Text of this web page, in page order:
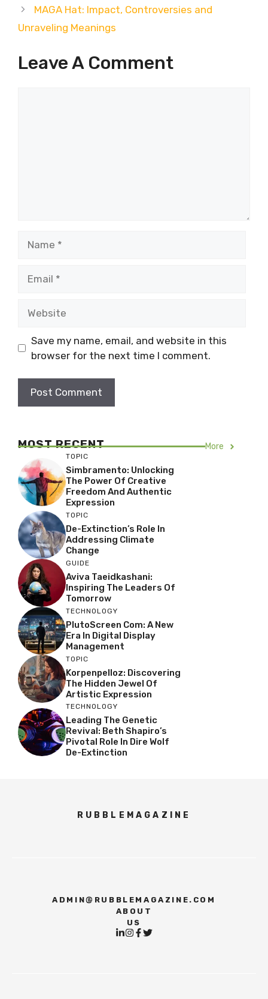
MAGA Hat: Impact, Controversies and
Unraveling Meanings
Leave A Comment
Save my name, email, and website in this
browser for the next time I comment.
MOST RECENT More
TOPIC
Simbramento: Unlocking
The Power Of Creative
Freedom And Authentic
Expression
TOPIC
De-Extinction’s Role In
Addressing Climate
Change
GUIDE
Aviva Taeidkashani:
Inspiring The Leaders Of
Tomorrow
TECHNOLOGY
PlutoScreen Com: A New
Era In Digital Display
Management
TOPIC
Korpenpelloz: Discovering
The Hidden Jewel Of
Artistic Expression
TECHNOLOGY
Leading The Genetic
Revival: Beth Shapiro’s
Pivotal Role In Dire Wolf
De-Extinction
RUBBLEMAGAZINE
ADMIN@RUBBLEMAGAZINE.COM
ABOUT
US